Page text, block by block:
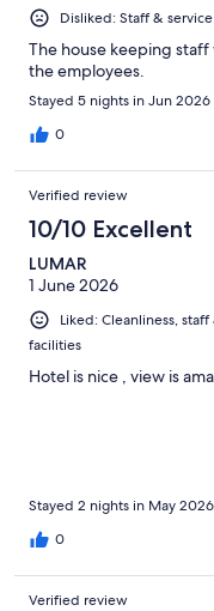
Disliked: Staff & service
The house keeping
the employees.
Stayed 5 nights in Jun 2026
0
Verified review
10/10 Excellent
LUMAR
1 June 2026
Liked: Cleanliness,
facilities
Hotel is nice , view is
Stayed 2 nights in May 2026
0
Verified review